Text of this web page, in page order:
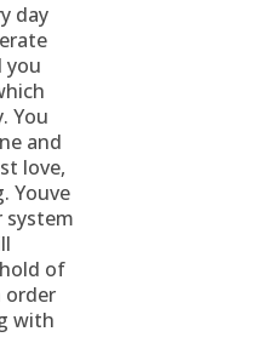
day
you
You
and
love,
Youve
system
of
order
with